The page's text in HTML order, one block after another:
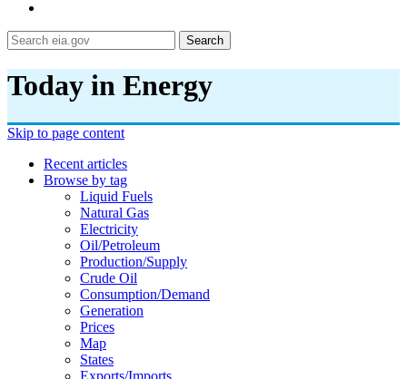
Search
Today in Energy
Skip to page content
Recent articles
Browse by tag
Liquid Fuels
Natural Gas
Electricity
Oil/petroleum
Production/supply
Crude Oil
Consumption/demand
Generation
Prices
Map
States
Exports/imports